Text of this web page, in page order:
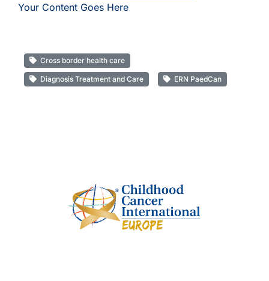
Your Content Goes Here
Cross border health care
Diagnosis Treatment and Care ERN PaedCan